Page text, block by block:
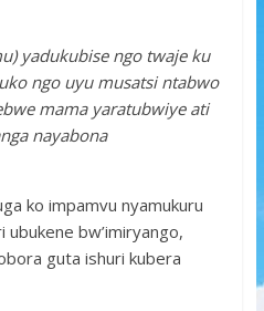
yadukubise ngo twaje ku
ngo uyu musatsi ntabwo
mama yaratubwiye ati
nayabona
ko impamvu nyamukuru
bw’imiryango,
guta ishuri kubera